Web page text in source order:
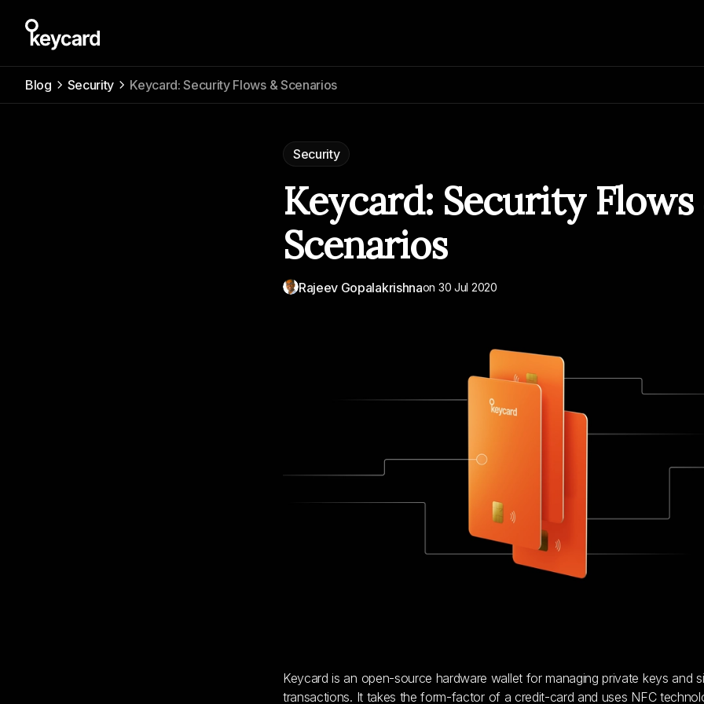
Blog Security Keycard: Security Flows & Scenarios
Security
Keycard: Security Flows
Scenarios
Rajeev Gopalakrishnaon 30 Jul 2020
Keycard is an open-source hardware wallet for managing private keys and
transactions. It takes the form-factor of a credit-card and uses NFC